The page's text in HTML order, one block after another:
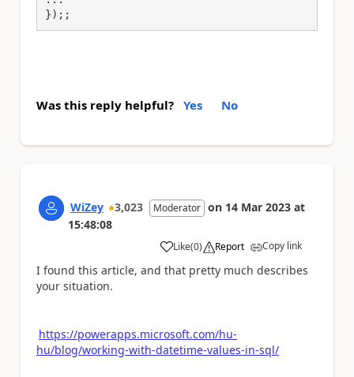
});;
Was this reply helpful? Yes No
WiZey 3,023 Moderator on 14 Mar 2023 at
15:48:08
Like
a (0) Report Copy link
I found this article, and that pretty much describes
your situation.
https://powerapps.microsoft.com/hu-
hu/blog/working-with-datetime-values-in-sql/